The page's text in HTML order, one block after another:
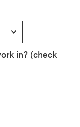
in? (check